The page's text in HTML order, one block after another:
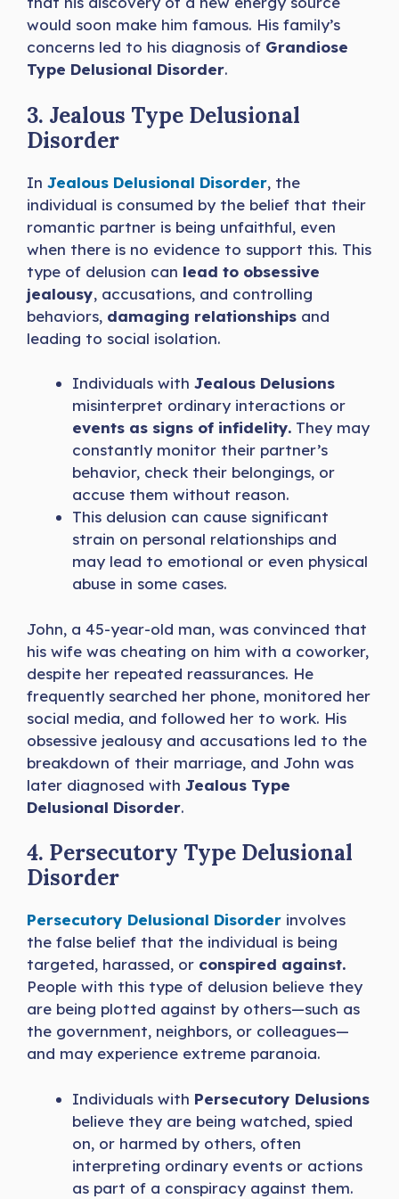
would soon make him famous. His family’s
concerns led to his diagnosis of Grandiose
Type Delusional Disorder.
3. Jealous Type Delusional
Disorder
In Jealous Delusional Disorder, the
individual is consumed by the belief that their
romantic partner is being unfaithful, even
when there is no evidence to support this. This
type of delusion can lead to obsessive
jealousy, accusations, and controlling
behaviors, damaging relationships and
leading to social isolation.
Individuals with Jealous Delusions
misinterpret ordinary interactions or
events as signs of infidelity. They may
constantly monitor their partner’s
behavior, check their belongings, or
accuse them without reason.
This delusion can cause significant
strain on personal relationships and
may lead to emotional or even physical
abuse in some cases.
John, a 45-year-old man, was convinced that
his wife was cheating on him with a coworker,
despite her repeated reassurances. He
frequently searched her phone, monitored her
social media, and followed her to work. His
obsessive jealousy and accusations led to the
breakdown of their marriage, and John was
later diagnosed with Jealous Type
Delusional Disorder.
4. Persecutory Type Delusional
Disorder
Persecutory Delusional Disorder involves
the false belief that the individual is being
targeted, harassed, or conspired against.
People with this type of delusion believe they
are being plotted against by others—such as
the government, neighbors, or colleagues—
and may experience extreme paranoia.
Individuals with Persecutory Delusions
believe they are being watched, spied
on, or harmed by others, often
interpreting ordinary events or actions
as part of a conspiracy against them.